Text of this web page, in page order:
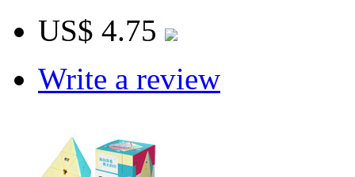
US$ 4.75
Write a review